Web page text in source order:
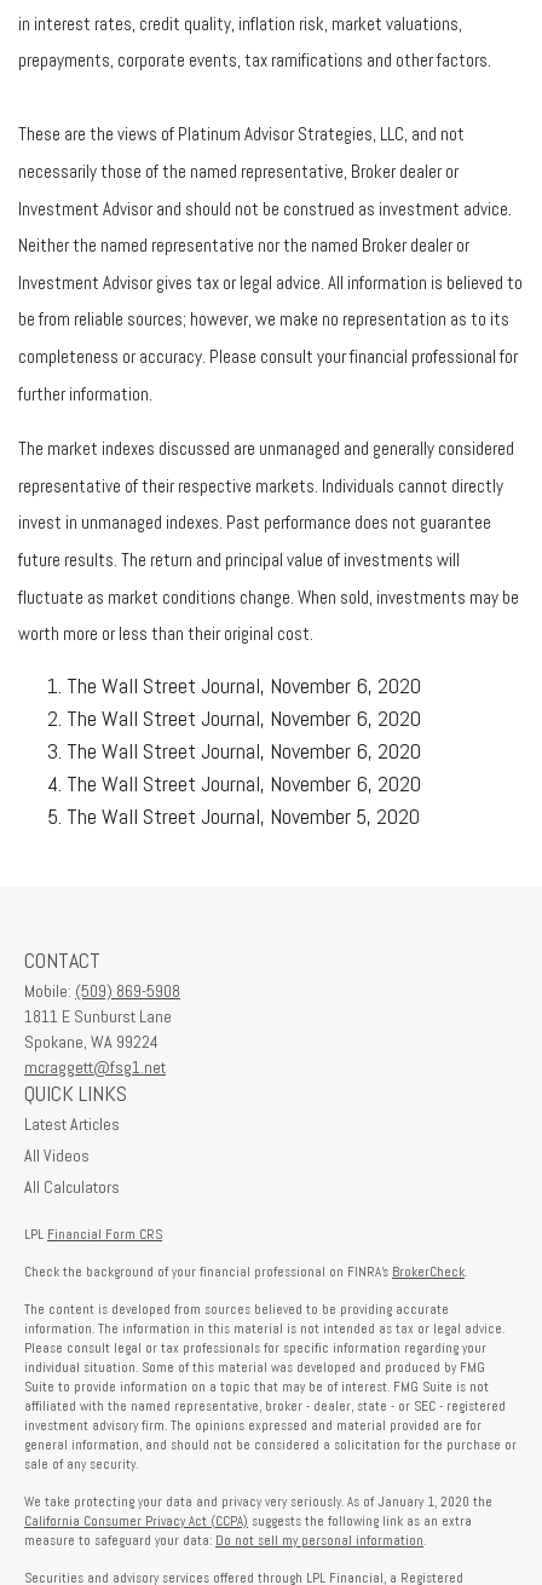
in interest rates, credit quality, inflation risk, market valuations,
prepayments, corporate events, tax ramifications and other factors.
These are the views of Platinum Advisor Strategies, LLC, and not
necessarily those of the named representative, Broker dealer or
Investment Advisor and should not be construed as investment advice.
Neither the named representative nor the named Broker dealer or
Investment Advisor gives tax or legal advice. All information is believed to
be from reliable sources; however, we make no representation as to its
completeness or accuracy. Please consult your financial professional for
further information.
The market indexes discussed are unmanaged and generally considered
representative of their respective markets. Individuals cannot directly
invest in unmanaged indexes. Past performance does not guarantee
future results. The return and principal value of investments will
fluctuate as market conditions change. When sold, investments may be
worth more or less than their original cost.
The Wall Street Journal, November 6, 2020
The Wall Street Journal, November 6, 2020
The Wall Street Journal, November 6, 2020
The Wall Street Journal, November 6, 2020
The Wall Street Journal, November 5, 2020
CONTACT
Mobile: (509) 869-5908
1811 E Sunburst Lane
Spokane, WA 99224
mcraggett@fsg1.net
QUICK LINKS
Latest Articles
All Videos
All Calculators
LPL Financial Form CRS
Check the background of your financial professional on FINRA's BrokerCheck
The content is developed from sources believed to be providing accurate
information. The information in this material is not intended as tax or legal advice.
Please consult legal or tax professionals for specific information regarding your
individual situation. Some of this material was developed and produced by FMG
Suite to provide information on a topic that may be of interest. FMG Suite is not
affiliated with the named representative, broker - dealer, state - or SEC - registered
investment advisory firm. The opinions expressed and material provided are for
general information, and should not be considered a solicitation for the purchase or
sale of any security.
We take protecting your data and privacy very seriously. As of January 1, 2020 the
California Consumer Privacy Act (CCPA) suggests the following link as an extra
measure to safeguard your data: Do not sell my personal information
Securities and advisory services offered through LPL Financial, a Registered